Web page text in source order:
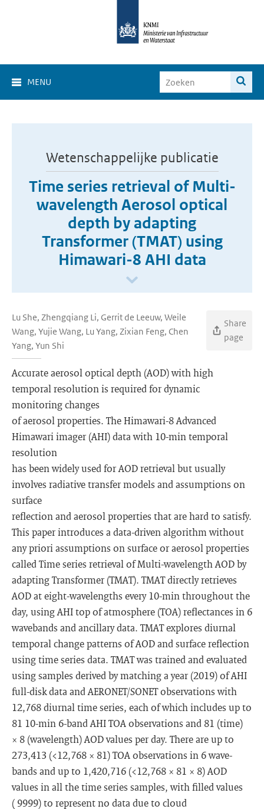
MENU
Wetenschappelijke publicatie
Time series retrieval of Multi-
wavelength Aerosol optical
depth by adapting
Transformer (TMAT) using
Himawari-8 AHI data
Lu She, Zhengqiang Li, Gerrit de Leeuw, Weile
Wang, Yujie Wang, Lu Yang, Zixian Feng, Chen
Yang, Yun Shi
Share
page
Accurate aerosol optical depth (AOD) with high
temporal resolution is required for dynamic
monitoring changes
of aerosol properties. The Himawari-8 Advanced
Himawari imager (AHI) data with 10-min temporal
resolution
has been widely used for AOD retrieval but usually
involves radiative transfer models and assumptions on
surface
reflection and aerosol properties that are hard to satisfy.
This paper introduces a data-driven algorithm without
any priori assumptions on surface or aerosol properties
called Time series retrieval of Multi-wavelength AOD by
adapting Transformer (TMAT). TMAT directly retrieves
AOD at eight-wavelengths every 10-min throughout the
day, using AHI top of atmosphere (TOA) reflectances in 6
wavebands and ancillary data. TMAT explores diurnal
temporal change patterns of AOD and surface reflection
using time series data. TMAT was trained and evaluated
using samples derived by matching a year (2019) of AHI
full-disk data and AERONET/SONET observations with
12,768 diurnal time series, each of which includes up to
81 10-min 6-band AHI TOA observations and 81 (time)
× 8 (wavelength) AOD values per day. There are up to
273,413 (<12,768 × 81) TOA observations in 6 wave-
bands and up to 1,420,716 (<12,768 × 81 × 8) AOD
values in all the time series samples, with filled values
( 9999) to represent no data due to cloud